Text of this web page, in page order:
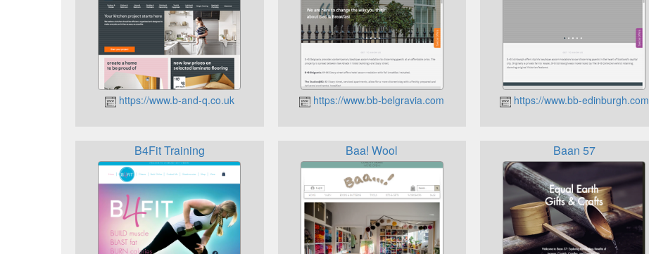
https://www.b-and-q.co.uk https://www.bb-belgravia.com https://www.bb-edinburgh.com
B4Fit Training Baa! Wool Baan 57